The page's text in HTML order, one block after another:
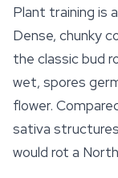
Plant training is
Dense, chunky
the classic bud
wet, spores
flower.
sativa
would rot a